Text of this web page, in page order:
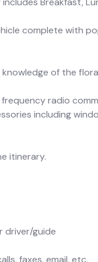
complete with
of the
radio
including
itinerary.
driver/guide
faxes, email, etc.